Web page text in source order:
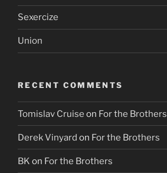
Sexercize
Union
RECENT COMMENTS
Tomislav Cruise on For the Brothers
Derek Vinyard on For the Brothers
BK on For the Brothers